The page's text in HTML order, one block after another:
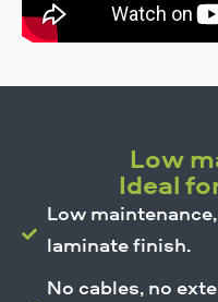
Low
Ideal
Low
laminate finish.
No cables, no